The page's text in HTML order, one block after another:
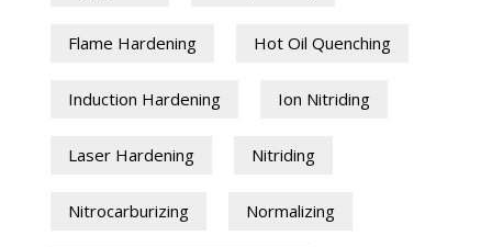
Flame Hardening Hot Oil Quenching
Induction Hardening Ion Nitriding
Laser Hardening Nitriding
Nitrocarburizing Normalizing